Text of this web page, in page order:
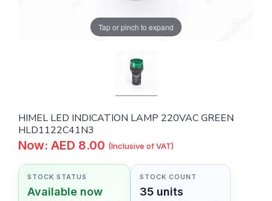
Tap or pinch to expand
HIMEL LED INDICATION LAMP 220VAC GREEN
HLD1122C41N3
Now: AED 8.00 (Inclusive of VAT)
STOCK STATUS
Available now
STOCK COUNT
35 units